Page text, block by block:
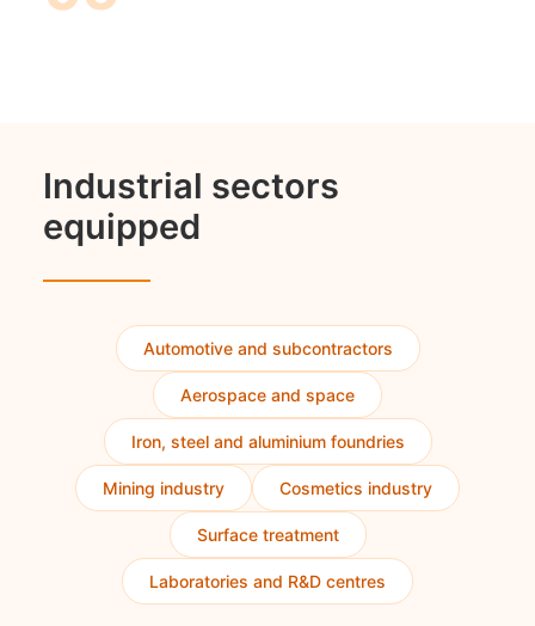
Industrial sectors
equipped
Automotive and subcontractors
Aerospace and space
Iron, steel and aluminium foundries
Mining industry Cosmetics industry
Surface treatment
Laboratories and R&D centres